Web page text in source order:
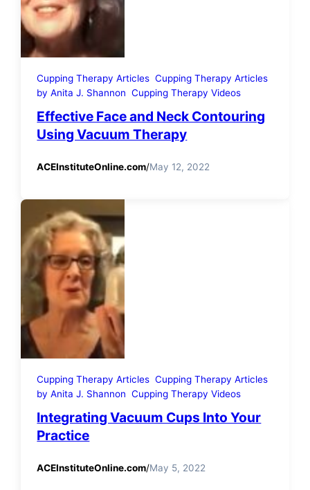
Cupping Therapy Articles Cupping Therapy Articles
by Anita J. Shannon Cupping Therapy Videos
Effective Face and Neck Contouring
Using Vacuum Therapy
ACEInstituteOnline.com/May 12, 2022
Cupping Therapy Articles Cupping Therapy Articles
by Anita J. Shannon Cupping Therapy Videos
Integrating Vacuum Cups Into Your
Practice
ACEInstituteOnline.com/May 5, 2022